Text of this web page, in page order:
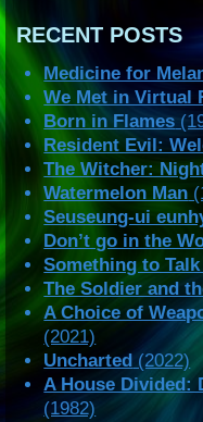
RECENT POSTS
Medicine for
We Met in Virtual
Born in Flames
Resident Evil:
The Witcher:
Watermelon Man
Seuseung-ui
Don’t go in the
Something to
The Soldier and
A Choice of
(2021)
Uncharted (2022)
A House Divided:
(1982)